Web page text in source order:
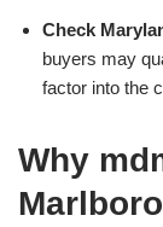
Check
buyers may
factor into the
Why